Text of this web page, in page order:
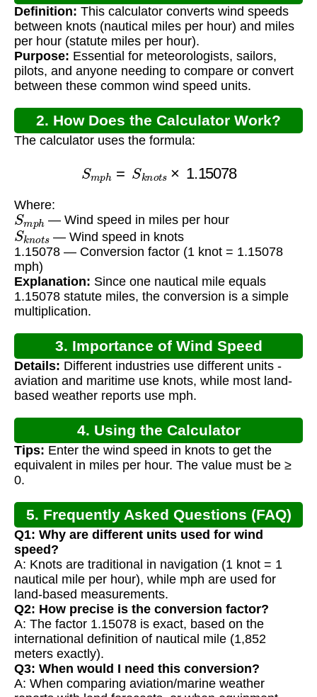
Conversion?
Definition: This calculator converts wind speeds
between knots (nautical miles per hour) and miles
per hour (statute miles per hour).
Purpose: Essential for meteorologists, sailors,
pilots, and anyone needing to compare or convert
between these common wind speed units.
2. How Does the Calculator Work?
The calculator uses the formula:
Sm Sk 1.15078
Where:
Smph
— Wind speed in miles per hour
Skno — Wind speed in knots
1.15078 — Conversion factor (1 knot = 1.15078
mph)
Explanation: Since one nautical mile equals
1.15078 statute miles, the conversion is a simple
multiplication.
3. Importance of Wind Speed
Conversion
Details: Different industries use different units -
aviation and maritime use knots, while most land-
based weather reports use mph.
4. Using the Calculator
Tips: Enter the wind speed in knots to get the
equivalent in miles per hour. The value must be ≥
0.
5. Frequently Asked Questions (FAQ)
Q1: Why are different units used for wind
speed?
A: Knots are traditional in navigation (1 knot = 1
nautical mile per hour), while mph are used for
land-based measurements.
Q2: How precise is the conversion factor?
A: The factor 1.15078 is exact, based on the
international definition of nautical mile (1,852
meters exactly).
Q3: When would I need this conversion?
A: When comparing aviation/marine weather